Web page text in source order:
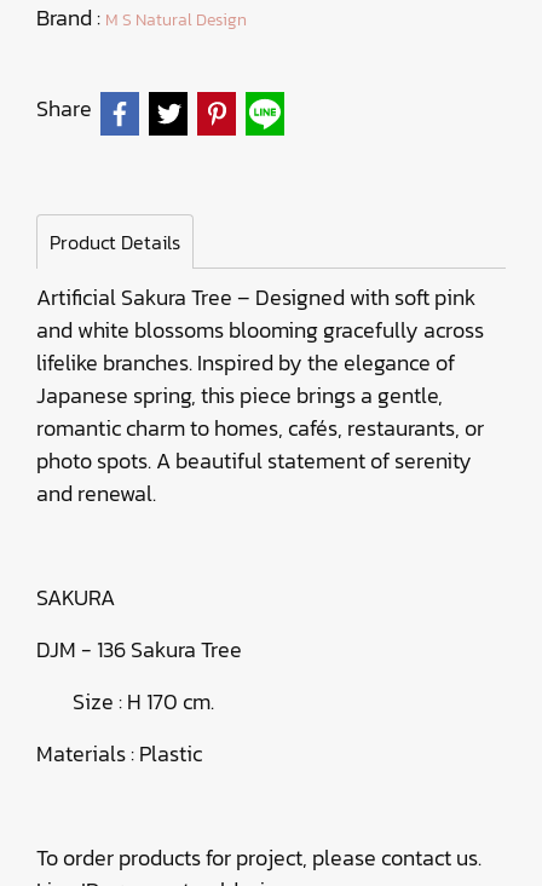
Brand : M S Natural Design
Share
Product Details
Artificial Sakura Tree – Designed with soft pink
and white blossoms blooming gracefully across
lifelike branches. Inspired by the elegance of
Japanese spring, this piece brings a gentle,
romantic charm to homes, cafés, restaurants, or
photo spots. A beautiful statement of serenity
and renewal.
SAKURA
DJM - 136 Sakura Tree
Size : H 170 cm.
Materials : Plastic
To order products for project, please contact us.